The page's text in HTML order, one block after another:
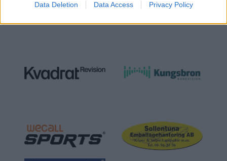
Data Deletion Data Access Privacy Policy